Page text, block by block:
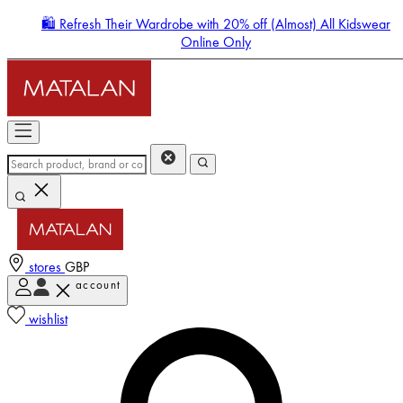
🛍️ Refresh Their Wardrobe with 20% off (Almost) All Kidswear
Online Only
stores GBP
account
wishlist